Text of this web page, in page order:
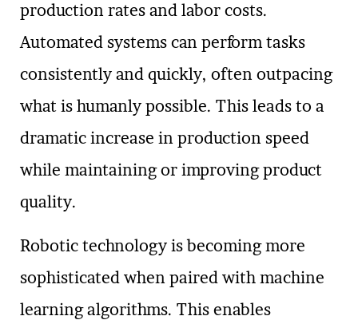
production rates and labor costs.
Automated systems can perform tasks
consistently and quickly, often outpacing
what is humanly possible. This leads to a
dramatic increase in production speed
while maintaining or improving product
quality.
Robotic technology is becoming more
sophisticated when paired with machine
learning algorithms. This enables